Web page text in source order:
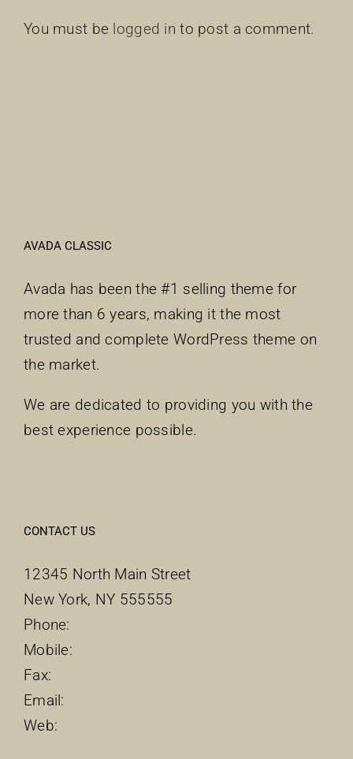
You must be logged in to post a comment.
AVADA CLASSIC
Avada has been the #1 selling theme for
more than 6 years, making it the most
trusted and complete WordPress theme on
the market.
We are dedicated to providing you with the
best experience possible.
CONTACT US
12345 North Main Street
New York, NY 555555
Phone:
Mobile:
Fax:
Email:
Web: